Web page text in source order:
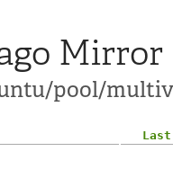
Mirror
pool/